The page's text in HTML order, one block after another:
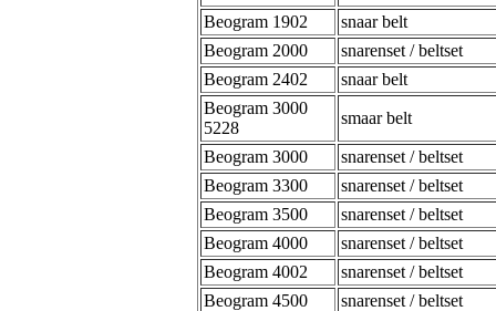
Beogram 1902
snaar belt
Beogram 2000
snarenset / beltset
Beogram 2402
snaar belt
Beogram 3000
5228
smaar belt
Beogram 3000
snarenset / beltset
Beogram 3300
snarenset / beltset
Beogram 3500
snarenset / beltset
Beogram 4000
snarenset / beltset
Beogram 4002
snarenset / beltset
Beogram 4500
snarenset / beltset